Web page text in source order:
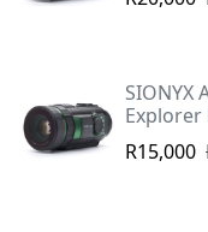
SIONYX
Explorer
R15,000